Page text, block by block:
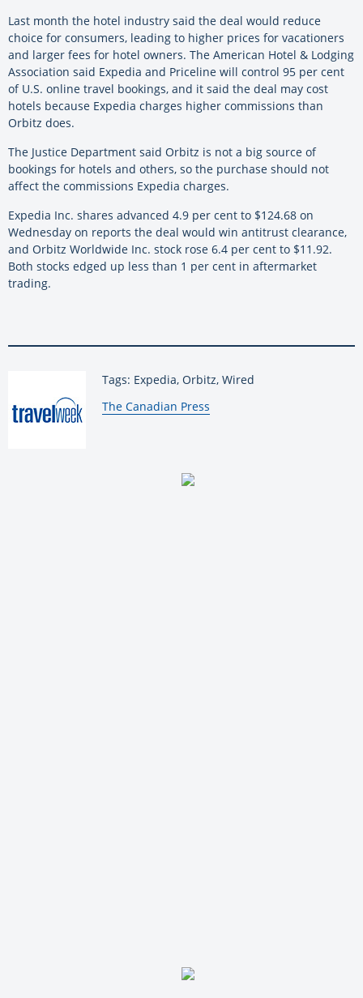
Last month the hotel industry said the deal would reduce
choice for consumers, leading to higher prices for vacationers
and larger fees for hotel owners. The American Hotel & Lodging
Association said Expedia and Priceline will control 95 per cent
of U.S. online travel bookings, and it said the deal may cost
hotels because Expedia charges higher commissions than
Orbitz does.
The Justice Department said Orbitz is not a big source of
bookings for hotels and others, so the purchase should not
affect the commissions Expedia charges.
Expedia Inc. shares advanced 4.9 per cent to $124.68 on
Wednesday on reports the deal would win antitrust clearance,
and Orbitz Worldwide Inc. stock rose 6.4 per cent to $11.92.
Both stocks edged up less than 1 per cent in aftermarket
trading.
Tags: Expedia, Orbitz, Wired
By:
The Canadian Press